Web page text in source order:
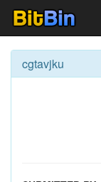
cgtavjku